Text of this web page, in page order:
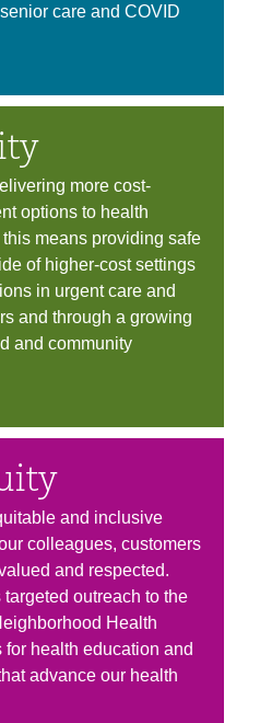
care and COVID
more cost-
options to health
means providing safe
of higher-cost settings
in urgent care and
and through a growing
and community
and inclusive
colleagues, customers
and respected.
outreach to the
Health
health education and
advance our health